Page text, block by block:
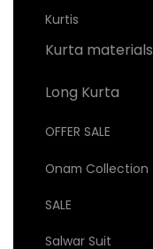
Kurtis
Kurta materials
Long Kurta
OFFER SALE
Onam Collection
SALE
Salwar Suit